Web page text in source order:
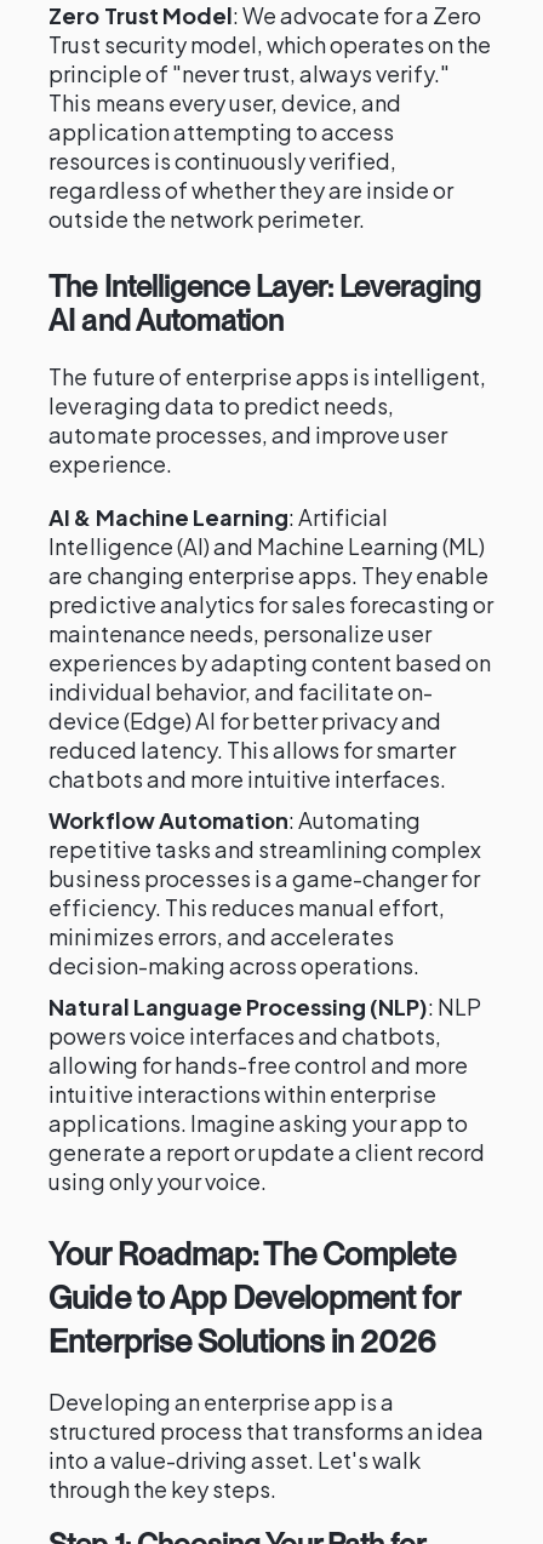
Zero Trust Model: We advocate for a Zero
Trust security model, which operates on the
principle of "never trust, always verify."
This means every user, device, and
application attempting to access
resources is continuously verified,
regardless of whether they are inside or
outside the network perimeter.
The Intelligence Layer: Leveraging
AI and Automation
The future of enterprise apps is intelligent,
leveraging data to predict needs,
automate processes, and improve user
experience.
AI & Machine Learning: Artificial
Intelligence (AI) and Machine Learning (ML)
are changing enterprise apps. They enable
predictive analytics for sales forecasting or
maintenance needs, personalize user
experiences by adapting content based on
individual behavior, and facilitate on-
device (Edge) AI for better privacy and
reduced latency. This allows for smarter
chatbots and more intuitive interfaces.
Workflow Automation: Automating
repetitive tasks and streamlining complex
business processes is a game-changer for
efficiency. This reduces manual effort,
minimizes errors, and accelerates
decision-making across operations.
Natural Language Processing (NLP): NLP
powers voice interfaces and chatbots,
allowing for hands-free control and more
intuitive interactions within enterprise
applications. Imagine asking your app to
generate a report or update a client record
using only your voice.
Your Roadmap: The Complete
Guide to App Development for
Enterprise Solutions in 2026
Developing an enterprise app is a
structured process that transforms an idea
into a value-driving asset. Let's walk
through the key steps.